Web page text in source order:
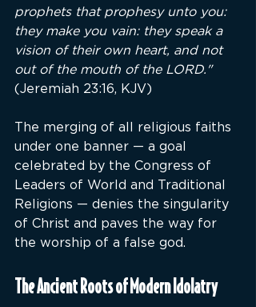
prophets that prophesy unto you:
they make you vain: they speak a
vision of their own heart, and not
out of the mouth of the LORD."
(Jeremiah 23:16, KJV)
The merging of all religious faiths
under one banner — a goal
celebrated by the Congress of
Leaders of World and Traditional
Religions — denies the singularity
of Christ and paves the way for
the worship of a false god.
The Ancient Roots of Modern Idolatry